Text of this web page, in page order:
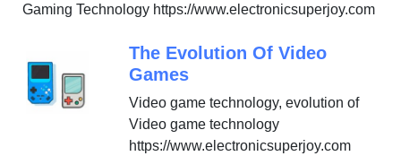
Gaming Technology https://www.electronicsuperjoy.com
The Evolution Of Video
Games
Video game technology, evolution of
Video game technology
https://www.electronicsuperjoy.com